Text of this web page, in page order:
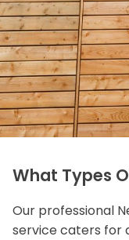
What Types
Our professional
service caters for